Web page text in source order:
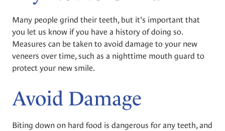
Many people grind their teeth, but it's important that
you let us know if you have a history of doing so.
Measures can be taken to avoid damage to your new
veneers over time, such as a nighttime mouth guard to
protect your new smile.
Avoid Damage
Biting down on hard food is dangerous for any teeth, and